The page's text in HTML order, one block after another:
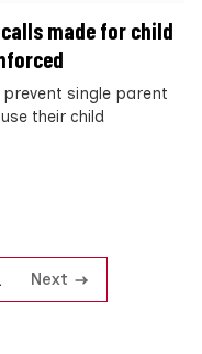
made for child
single parent
their child
Next